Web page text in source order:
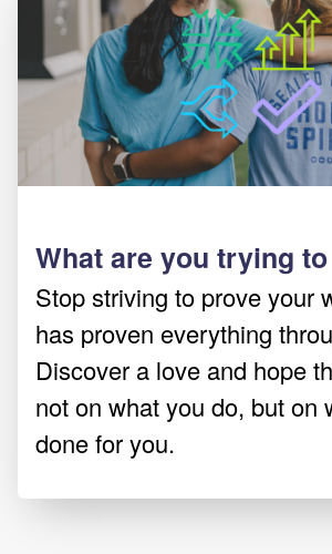
What are you trying
Stop striving to prove your
has proven everything
Discover a love and hope
not on what you do, but on
done for you.